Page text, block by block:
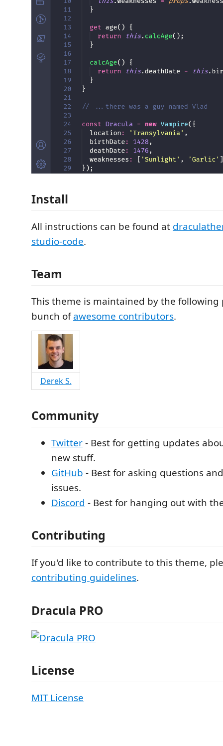
Install
All instructions can be found at
studio-code.
Team
This theme is maintained by the following
bunch ofawesome contributors.
Derek S.
Community
Twitter- Best for getting updates
new stuff.
GitHub - Best for asking questions
issues.
Discord - Best for hanging out with
Contributing
If you'd like to contribute to this theme,
contributing guidelines.
Dracula PRO
License
MIT License